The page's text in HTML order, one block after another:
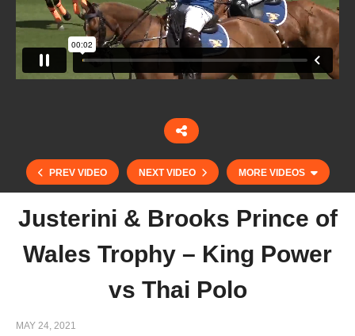
PREV VIDEO NEXT VIDEO MORE VIDEOS
Justerini & Brooks Prince of
Wales Trophy – King Power
vs Thai Polo
MAY 24, 2021